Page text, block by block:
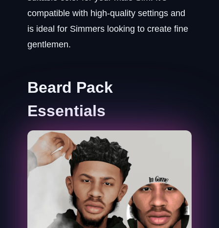
compatible with high-quality settings and
is ideal for Simmers looking to create fine
gentlemen.
Beard Pack
Essentials